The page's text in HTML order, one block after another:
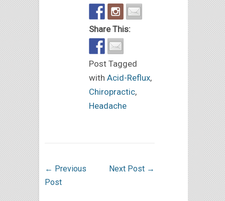
Share This:
Post Tagged
with Acid-Reflux,
Chiropractic,
Headache
← Previous
Post
Next Post →